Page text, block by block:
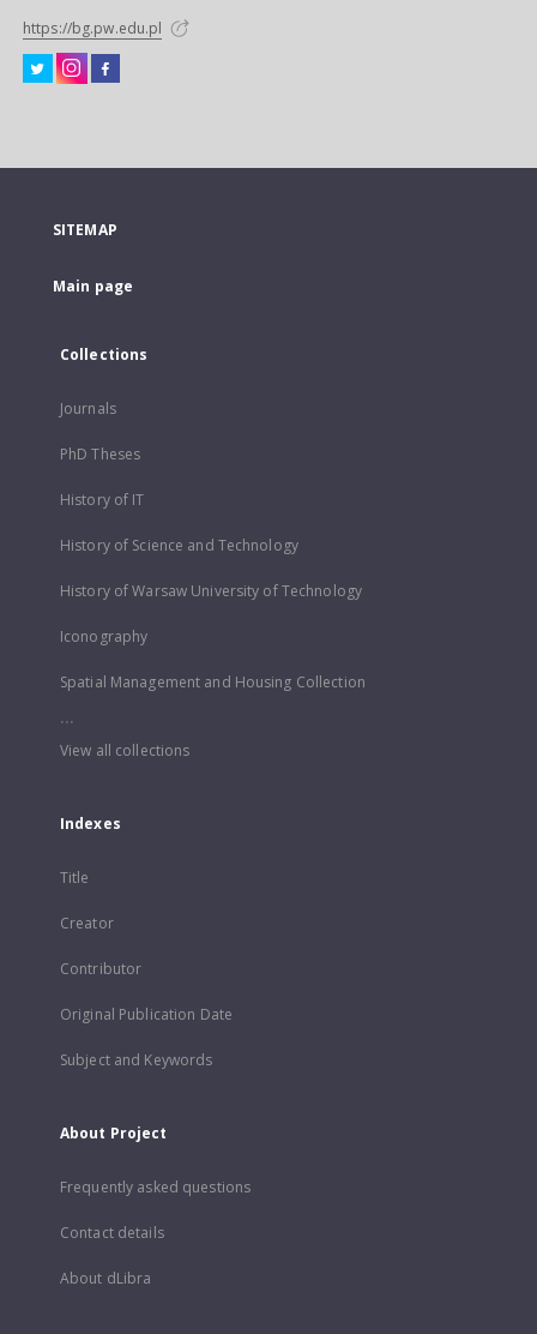
https://bg.pw.edu.pl
SITEMAP
Main page
Collections
Journals
PhD Theses
History of IT
History of Science and Technology
History of Warsaw University of Technology
Iconography
Spatial Management and Housing Collection
...
View all collections
Indexes
Title
Creator
Contributor
Original Publication Date
Subject and Keywords
About Project
Frequently asked questions
Contact details
About dLibra